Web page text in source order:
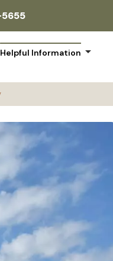
Helpful Information arrow_drop_down